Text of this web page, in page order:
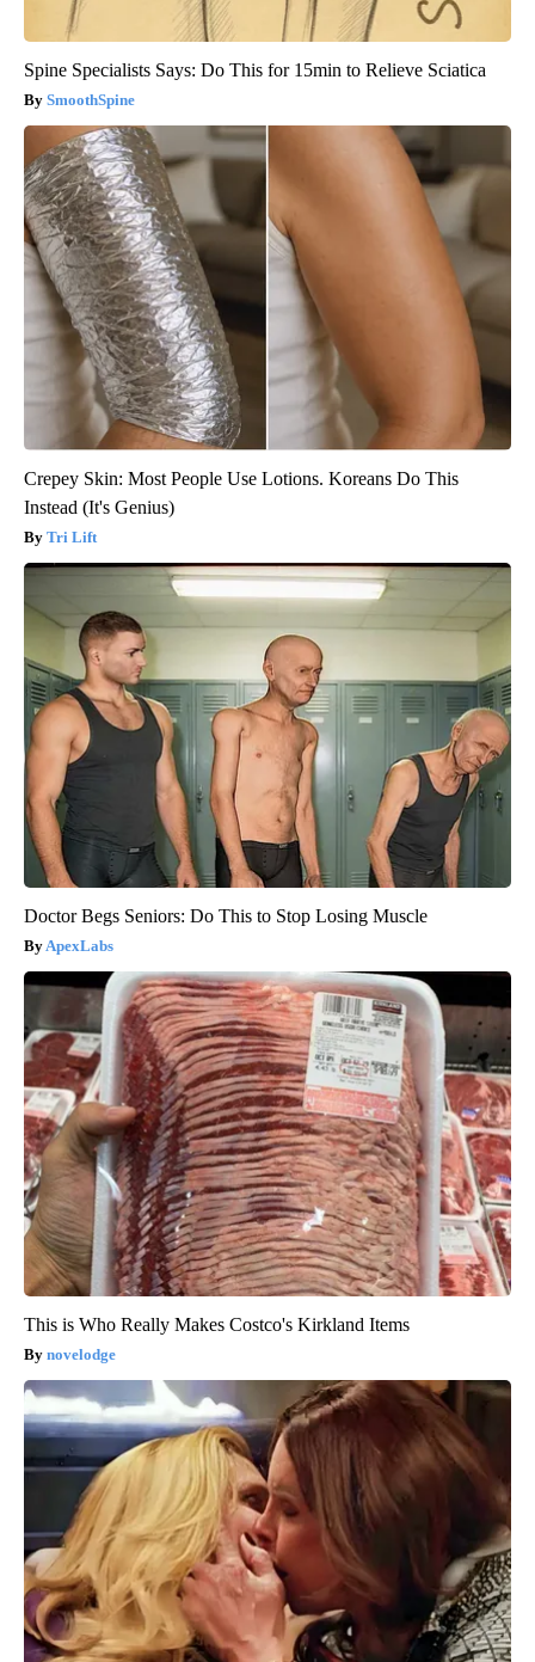
Spine Specialists Says: Do This for 15min to Relieve Sciatica
SmoothSpine
Crepey Skin: Most People Use Lotions. Koreans Do This
Instead (It's Genius)
Tri Lift
Doctor Begs Seniors: Do This to Stop Losing Muscle
ApexLabs
This is Who Really Makes Costco's Kirkland Items
novelodge